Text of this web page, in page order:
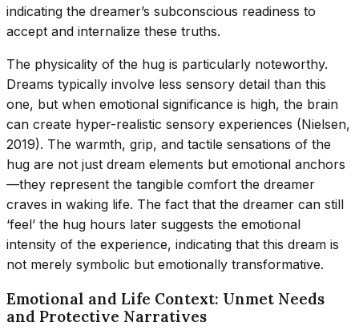
indicating the dreamer’s subconscious readiness to
accept and internalize these truths.
The physicality of the hug is particularly noteworthy.
Dreams typically involve less sensory detail than this
one, but when emotional significance is high, the brain
can create hyper-realistic sensory experiences (Nielsen,
2019). The warmth, grip, and tactile sensations of the
hug are not just dream elements but emotional anchors
—they represent the tangible comfort the dreamer
craves in waking life. The fact that the dreamer can still
‘feel’ the hug hours later suggests the emotional
intensity of the experience, indicating that this dream is
not merely symbolic but emotionally transformative.
Emotional and Life Context: Unmet Needs
and Protective Narratives